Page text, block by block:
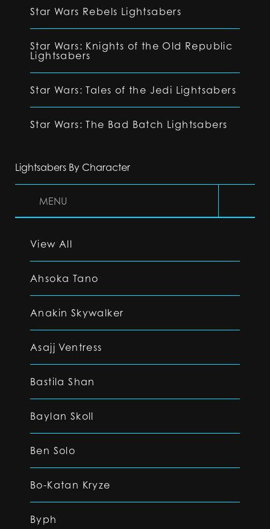
Star Wars Rebels Lightsabers
Star Wars: Knights of the Old Republic
Lightsabers
Star Wars: Tales of the Jedi Lightsabers
Star Wars: The Bad Batch Lightsabers
Lightsabers By Character
MENU
View All
Ahsoka Tano
Anakin Skywalker
Asajj Ventress
Bastila Shan
Baylan Skoll
Ben Solo
Bo-Katan Kryze
Byph